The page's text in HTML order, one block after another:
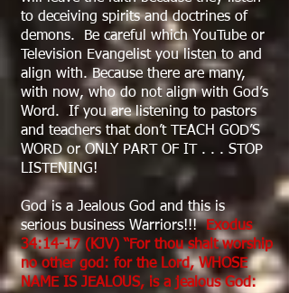
to deceiving spirits and doctrines of
demons. Be careful which YouTube or
Television Evangelist you listen to and
align with. Because there are many,
with now, who do not align with God’s
Word. If you are listening to pastors
and teachers that don’t TEACH GOD’S
WORD or ONLY PART OF IT . . . STOP
LISTENING!
God is a Jealous God and this is
serious business Warriors!!!Exodus
34:14-17 (KJV) “For thou shalt worship
no other god: for the Lord, WHOSE
NAME IS JEALOUS, is a jealous God: